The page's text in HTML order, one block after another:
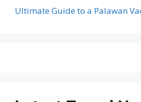
Ultimate Guide to a Palawan